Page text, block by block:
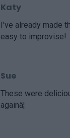
Katy
I've already made
easy to improvise!
Sue
These were
againâ¦